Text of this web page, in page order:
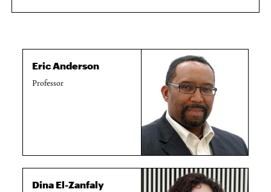
Eric Anderson
Professor
Dina El-Zanfaly